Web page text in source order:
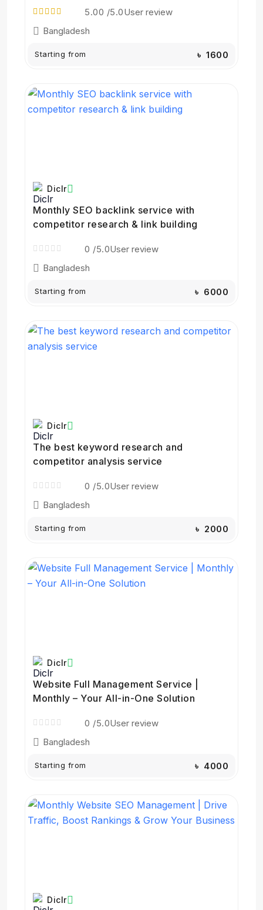
5.00 /5.0User review
Bangladesh
Starting from ৳ 1600
Diclr
Monthly SEO backlink service with
competitor research & link building
0 /5.0User review
Bangladesh
Starting from ৳ 6000
Diclr
The best keyword research and
competitor analysis service
0 /5.0User review
Bangladesh
Starting from ৳ 2000
Diclr
Website Full Management Service |
Monthly – Your All-in-One Solution
0 /5.0User review
Bangladesh
Starting from ৳ 4000
Diclr